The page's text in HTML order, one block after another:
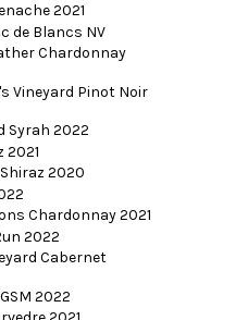
2021
de Blancs NV
Chardonnay
Vineyard Pinot Noir
Syrah 2022
2021
2020
Chardonnay 2021
2022
Cabernet
2022